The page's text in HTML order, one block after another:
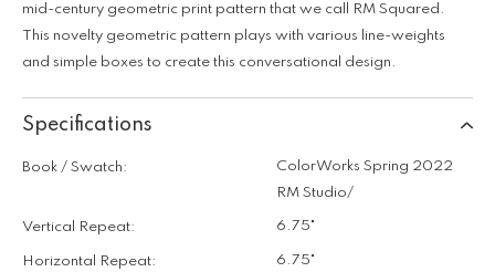
mid-century geometric print pattern that we call RM Squared.
This novelty geometric pattern plays with various line-weights
and simple boxes to create this conversational design.
Specifications
Book / Swatch:
ColorWorks Spring 2022
RM Studio/
Vertical Repeat: 6.75"
Horizontal Repeat: 6.75"